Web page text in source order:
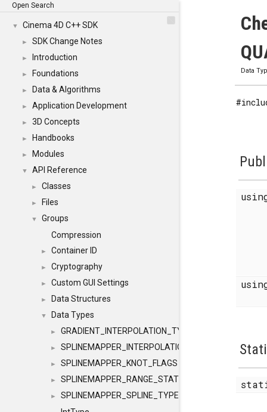
Open Search
▼ Cinema 4D C++ SDK
► SDK Change Notes
► Introduction
► Foundations
► Data & Algorithms
► Application Development
► 3D Concepts
► Handbooks
► Modules
▼ API Reference
► Classes
► Files
▼
Groups
Compression
► Container ID
► Cryptography
► Custom GUI Settings
► Data Structures
▼ Data Types
► GRADIENT_INTERPOLATION_TYPE
► SPLINEMAPPER_INTERPOLATION_TYPE
► SPLINEMAPPER_KNOT_FLAGS
► SPLINEMAPPER_RANGE_STATE
►
SPLINEMAPPER_SPLINE_TYPE
Data